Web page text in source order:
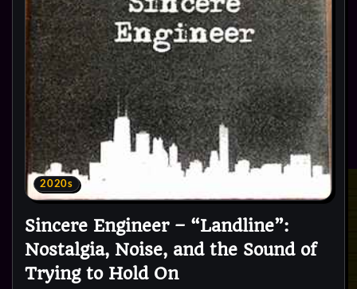
2020s
Sincere Engineer – “Landline”:
Nostalgia, Noise, and the Sound of
Trying to Hold On